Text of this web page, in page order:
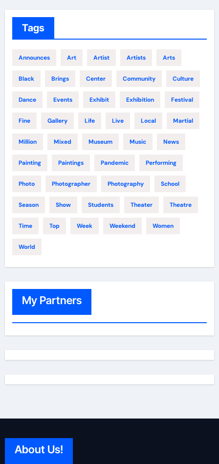
Tags
Announces Art Artist Artists Arts
Black Brings Center Community Culture
Dance Events Exhibit Exhibition Festival
Fine Gallery Life Live Local Martial
Million Mixed Museum Music News
Painting Paintings Pandemic Performing
Photo Photographer Photography School
Season Show Students Theater Theatre
Time Top Week Weekend Women
World
My Partners
About Us!